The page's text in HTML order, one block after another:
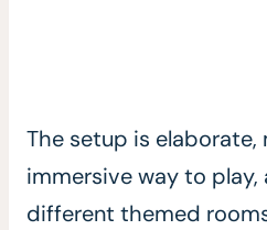
The setup is elaborate,
immersive way to play,
different themed